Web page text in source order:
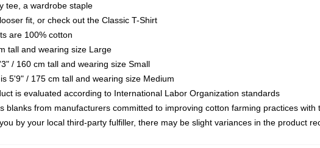
tee, a wardrobe staple
fit, or check out the Classic T-Shirt
are 100% cotton
tall and wearing size Large
/ 160 cm tall and wearing size Small
5'9" / 175 cm tall and wearing size Medium
is evaluated according to International Labor Organization standards
blanks from manufacturers committed to improving cotton farming practices with
by your local third-party fulfiller, there may be slight variances in the product